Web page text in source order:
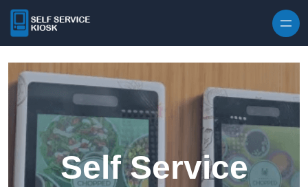
Self Service